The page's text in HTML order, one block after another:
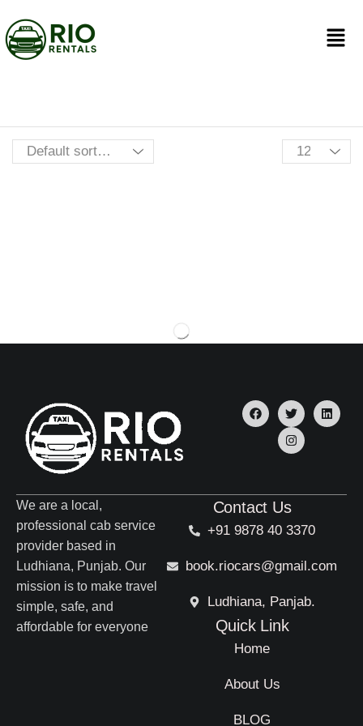
We are a local,
professional cab service
provider based in
Ludhiana, Punjab. Our
mission is to make travel
simple, safe, and
affordable for everyone
Quick Link
Home
About Us
BLOG
Contact Us
+91 9878 40 3370
book.riocars@gmail.com
Ludhiana, Panjab.